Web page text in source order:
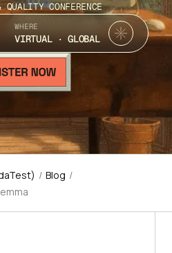
CONFERENCE
WHERE
VIRTUAL · GLOBAL
/ Blog /